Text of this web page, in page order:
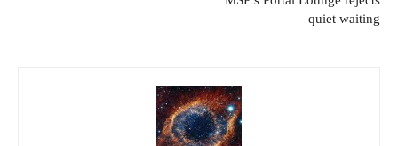
quiet waiting